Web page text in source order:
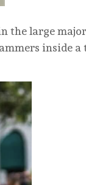
in the large
inside